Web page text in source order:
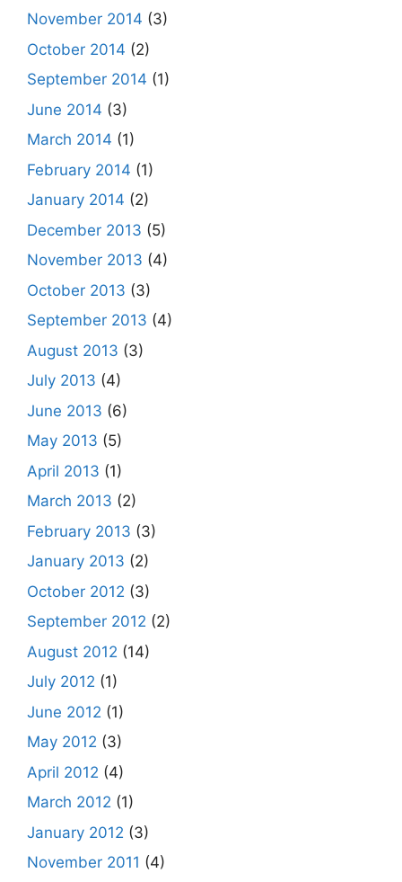
November 2014 (3)
October 2014 (2)
September 2014 (1)
June 2014 (3)
March 2014 (1)
February 2014 (1)
January 2014 (2)
December 2013 (5)
November 2013 (4)
October 2013 (3)
September 2013 (4)
August 2013 (3)
July 2013 (4)
June 2013 (6)
May 2013 (5)
April 2013 (1)
March 2013 (2)
February 2013 (3)
January 2013 (2)
October 2012 (3)
September 2012 (2)
August 2012 (14)
July 2012 (1)
June 2012 (1)
May 2012 (3)
April 2012 (4)
March 2012 (1)
January 2012 (3)
November 2011 (4)